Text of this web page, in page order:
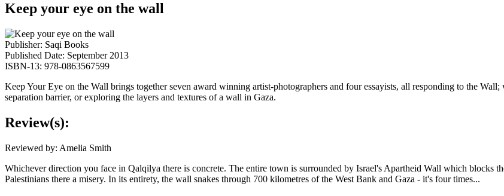
Keep your eye on the wall
Publisher: Saqi Books
Published Date: September 2013
ISBN-13: 978-0863567599
Keep Your Eye on the Wall brings together seven award winning artist-photographers and four essayists, all responding to the
separation barrier, or exploring the layers and textures of a wall in Gaza.
Review(s):
Reviewed by: Amelia Smith
Whichever direction you face in Qalqilya there is concrete. The entire town is surrounded by Israel's Apartheid Wall which blocks
Palestinians there a misery. In its entirety, the wall snakes through 700 kilometres of the West Bank and Gaza - it's four times...